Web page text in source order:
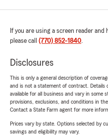
If you are using a screen reader
please call (770) 852-1840.
Disclosures
This is only a general description of
and is not a statement of contract. Details
available for all business and vary in some
provisions, exclusions, and conditions in
Contact a State Farm agent for more
Prices vary by state. Options selected by
savings and eligibility may vary.